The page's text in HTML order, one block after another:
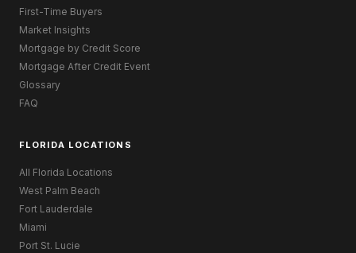
First-Time Buyers
Market Insights
Mortgage by Credit Score
Mortgage After Credit Event
Glossary
FAQ
FLORIDA LOCATIONS
All Florida Locations
West Palm Beach
Fort Lauderdale
Miami
Port St. Lucie